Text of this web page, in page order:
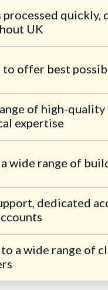
processed
UK
to offer best
of high-quality
expertise
wide range of
dedicated
a wide range of